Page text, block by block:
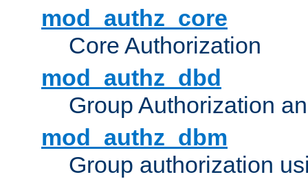
mod_authz_core
Core Authorization
mod_authz_dbd
Group Authorization
mod_authz_dbm
Group authorization